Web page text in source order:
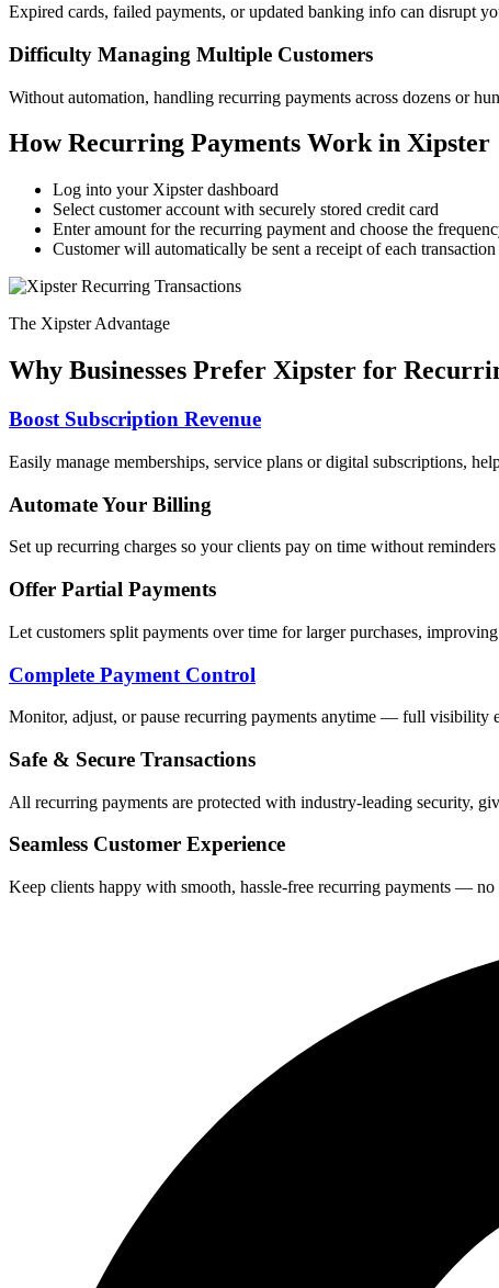
Expired cards, failed payments, or updated banking info can disrupt
Difficulty Managing Multiple Customers
Without automation, handling recurring payments across dozens or
How Recurring Payments Work in Xipster
Log into your Xipster dashboard
Select customer account with securely stored credit card
Enter amount for the recurring payment and choose the
Customer will automatically be sent a receipt of each transaction
The Xipster Advantage
Why Businesses Prefer Xipster for
Boost Subscription Revenue
Easily manage memberships, service plans or digital subscriptions,
Automate Your Billing
Set up recurring charges so your clients pay on time without
Offer Partial Payments
Let customers split payments over time for larger purchases,
Complete Payment Control
Monitor, adjust, or pause recurring payments anytime — full visibility
Safe & Secure Transactions
All recurring payments are protected with industry-leading security,
Seamless Customer Experience
Keep clients happy with smooth, hassle-free recurring payments —